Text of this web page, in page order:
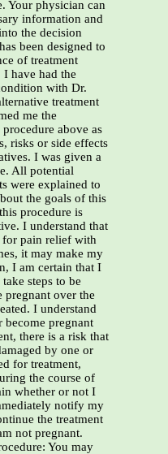
Your physician can
information and
the decision
been designed to
of treatment
have had the
with Dr.
treatment
me the
above as
risks or side effects
I was given a
All potential
were explained to
the goals of this
procedure is
I understand that
for pain relief with
it may make my
I am certain that I
steps to be
pregnant over the
I understand
pregnant
there is a risk that
by one or
for treatment,
the course of
whether or not I
notify my
the treatment
not pregnant.
You may